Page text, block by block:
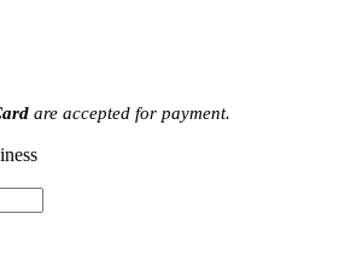
are accepted for payment.